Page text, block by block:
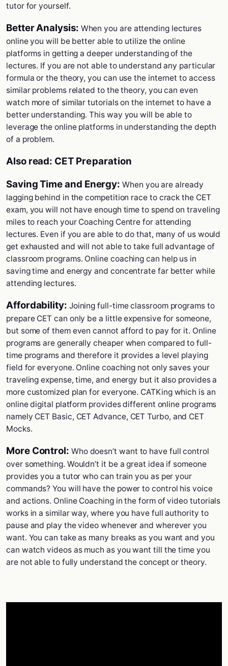
tutor for yourself.
Better Analysis: When you are attending lectures
online you will be better able to utilize the online
platforms in getting a deeper understanding of the
lectures. If you are not able to understand any particular
formula or the theory, you can use the internet to access
similar problems related to the theory, you can even
watch more of similar tutorials on the internet to have a
better understanding. This way you will be able to
leverage the online platforms in understanding the depth
of a problem.
Also read: CET Preparation
Saving Time and Energy: When you are already
lagging behind in the competition race to crack the CET
exam, you will not have enough time to spend on traveling
miles to reach your Coaching Centre for attending
lectures. Even if you are able to do that, many of us would
get exhausted and will not able to take full advantage of
classroom programs. Online coaching can help us in
saving time and energy and concentrate far better while
attending lectures.
Affordability: Joining full-time classroom programs to
prepare CET can only be a little expensive for someone,
but some of them even cannot afford to pay for it. Online
programs are generally cheaper when compared to full-
time programs and therefore it provides a level playing
field for everyone. Online coaching not only saves your
traveling expense, time, and energy but it also provides a
more customized plan for everyone. CATKing which is an
online digital platform provides different online programs
namely CET Basic, CET Advance, CET Turbo, and CET
Mocks.
More Control: Who doesn’t want to have full control
over something. Wouldn’t it be a great idea if someone
provides you a tutor who can train you as per your
commands? You will have the power to control his voice
and actions. Online Coaching in the form of video tutorials
works in a similar way, where you have full authority to
pause and play the video whenever and wherever you
want. You can take as many breaks as you want and you
can watch videos as much as you want till the time you
are not able to fully understand the concept or theory.